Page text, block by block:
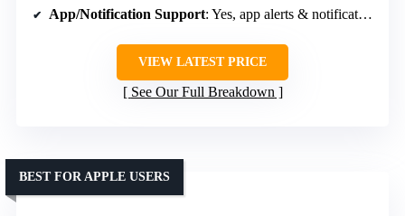
App/Notification Support: Yes, app alerts & notifications
VIEW LATEST PRICE
See Our Full Breakdown
BEST FOR APPLE USERS